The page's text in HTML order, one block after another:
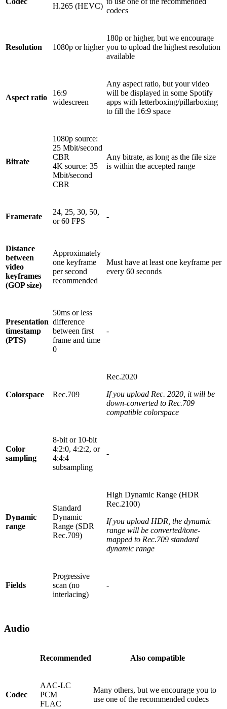
H.265 (HEVC)
codecs
Resolution 1080p or higher
180p or higher, but we encourage
you to upload the highest resolution
available
Aspect ratio
16:9
widescreen
Any aspect ratio, but your video
will be displayed in some Spotify
apps with letterboxing/pillarboxing
to fill the 16:9 space
Bitrate
1080p source:
25 Mbit/second
CBR
4K source: 35
Mbit/second
CBR
Any bitrate, as long as the file size
is within the accepted range
Framerate
24, 25, 30, 50,
or 60 FPS
-
Distance
between
video
keyframes
(GOP size)
Approximately
one keyframe
per second
recommended
Must have at least one keyframe per
every 60 seconds
Presentation
timestamp
(PTS)
50ms or less
difference
between first
frame and time
0
-
Colorspace Rec.709
Rec.2020
If you upload Rec. 2020, it will be
down-converted to Rec.709
compatible colorspace
Color
sampling
8-bit or 10-bit
4:2:0, 4:2:2, or
4:4:4
subsampling
-
Dynamic
range
Standard
Dynamic
Range (SDR
Rec.709)
High Dynamic Range (HDR
Rec.2100)
If you upload HDR, the dynamic
range will be converted/tone-
mapped to Rec.709 standard
dynamic range
Fields
Progressive
scan (no
interlacing)
-
Audio
Recommended Also compatible
Codec
AAC-LC
PCM
FLAC
Many others, but we encourage you to
use one of the recommended codecs